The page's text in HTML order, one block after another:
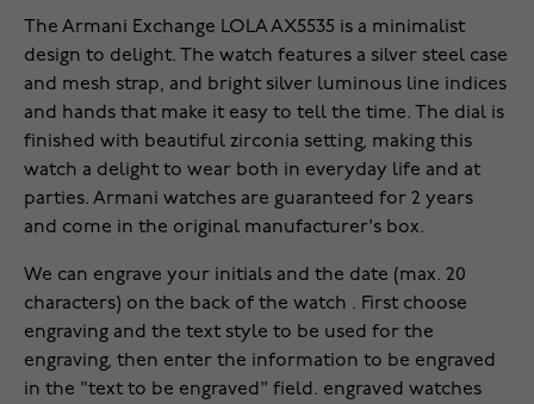
The Armani Exchange LOLA AX5535 is a minimalist
design to delight. The watch features a silver steel case
and mesh strap, and bright silver luminous line indices
and hands that make it easy to tell the time. The dial is
finished with beautiful zirconia setting, making this
watch a delight to wear both in everyday life and at
parties. Armani watches are guaranteed for 2 years
and come in the original manufacturer's box.
We can engrave your initials and the date (max. 20
characters) on the back of the watch . First choose
engraving and the text style to be used for the
engraving, then enter the information to be engraved
in the "text to be engraved" field. engraved watches